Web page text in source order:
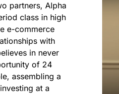
partners, Alpha
class in high
e-commerce
with
in never
of 24
assembling a
at a